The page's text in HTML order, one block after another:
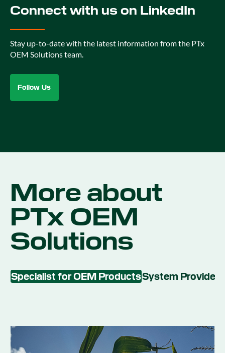
Connect with us on LinkedIn
Stay up-to-date with the latest information from the PTx
OEM Solutions team.
Follow Us
More about
PTx OEM
Solutions
Specialist for OEM ProductsSystem Provider